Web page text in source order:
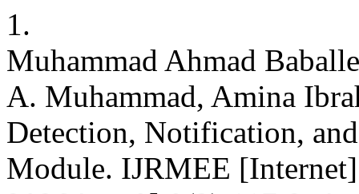
1.
Muhammad Ahmad
A. Muhammad, Amina
Detection, Notification,
Module. IJRMEE